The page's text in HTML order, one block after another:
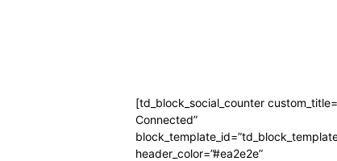
[td_block_social_counter
Connected”
header_color=”#ea2e2e”